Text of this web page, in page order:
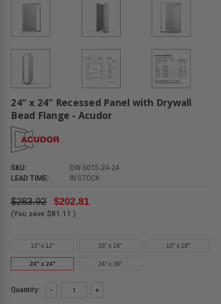
24" x 24" Recessed Panel with Drywall
Bead Flange - Acudor
SKU:
DW-5015-24-24
LEAD TIME:
IN STOCK
$283.92 $202.81
(You save $81.11 )
12" x 12" 16" x 16" 18" x 18"
24" x 24" 24" x 36"
Current
Quantity:
DECREASE
-
INCREASE
+